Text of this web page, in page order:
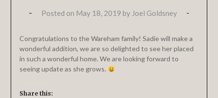
Posted on May 18, 2019 by Joel Goldsney
Congratulations to the Wareham family! Sadie will make a
wonderful addition, we are so delighted to see her placed
in such a wonderful home. We are looking forward to
seeing update as she grows.
Share this: